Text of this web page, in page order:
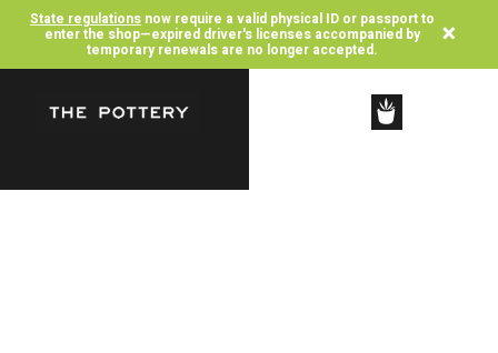
State regulations now require a valid physical ID or passport to
enter the shop—expired driver's licenses accompanied by
temporary renewals are no longer accepted. ×